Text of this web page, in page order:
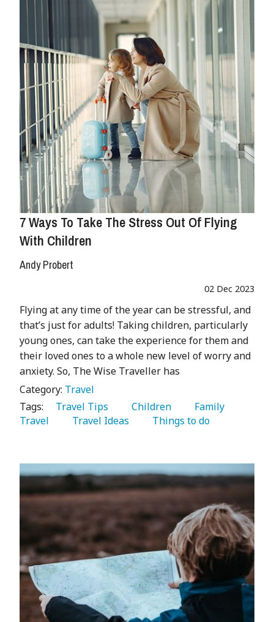
7 Ways To Take The Stress Out Of Flying
With Children
Andy Probert
02 Dec 2023
Flying at any time of the year can be stressful, and
that’s just for adults! Taking children, particularly
young ones, can take the experience for them and
their loved ones to a whole new level of worry and
anxiety. So, The Wise Traveller has
Category: Travel
Tags:
   Travel Tips
   Children
   Family
Travel
   Travel Ideas
   Things to do